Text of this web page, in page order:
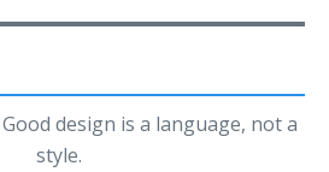
design is a language, not a
style.